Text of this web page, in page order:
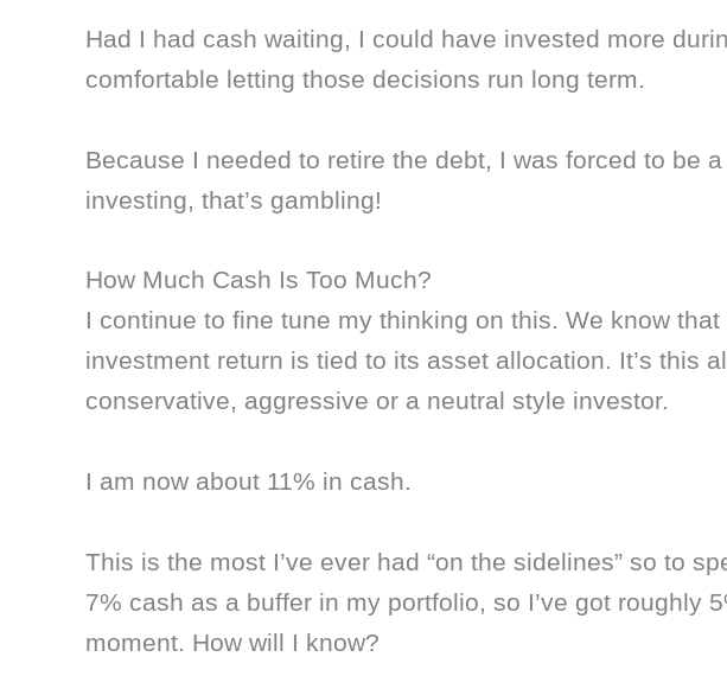
Had I had cash waiting, I could have invested more
comfortable letting those decisions run long term.
Because I needed to retire the debt, I was forced to be
investing, that’s gambling!
How Much Cash Is Too Much?
I continue to fine tune my thinking on this. We know that
investment return is tied to its asset allocation. It’s this
conservative, aggressive or a neutral style investor.
I am now about 11% in cash.
This is the most I’ve ever had “on the sidelines” so to
7% cash as a buffer in my portfolio, so I’ve got roughly
moment. How will I know?